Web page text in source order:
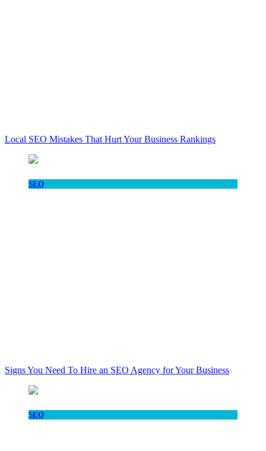
Local SEO Mistakes That Hurt Your Business Rankings
SEO
Signs You Need To Hire an SEO Agency for Your Business
SEO